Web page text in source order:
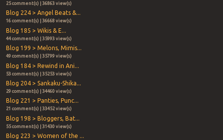
25 comment(s) | 36863 view(s)
Blog 224 > Angel Beats &...
16 comment(s) | 36668 view(s)
Blog 185 > Wikis & E...
44 comment(s) | 35993 view(s)
Blog 199 > Melons, Mimis...
49 comment(s) | 35799 view(s)
Blog 184 > Rewind in Ani...
53 comment(s) | 35253 view(s)
Blog 204 > Sankaku-Shika...
29 comment(s) | 34460 view(s)
Blog 221 > Panties, Punc...
21 comment(s) | 33452 view(s)
Blog 198 > Bloggers, Bat...
55 comment(s) | 31430 view(s)
Blog 223 > Women of the ...